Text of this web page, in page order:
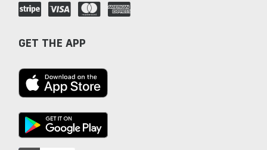
GET THE APP